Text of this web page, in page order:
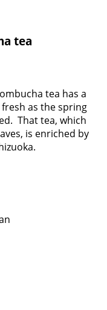
tea
tea has a
as the spring
That tea, which
is enriched by